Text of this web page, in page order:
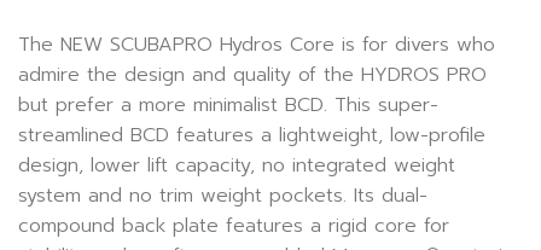
The NEW SCUBAPRO Hydros Core is for divers who
admire the design and quality of the HYDROS PRO
but prefer a more minimalist BCD. This super-
streamlined BCD features a lightweight, low-profile
design, lower lift capacity, no integrated weight
system and no trim weight pockets. Its dual-
compound back plate features a rigid core for